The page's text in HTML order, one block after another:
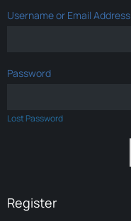
Username or Email Address
Password
Lost Password
Register